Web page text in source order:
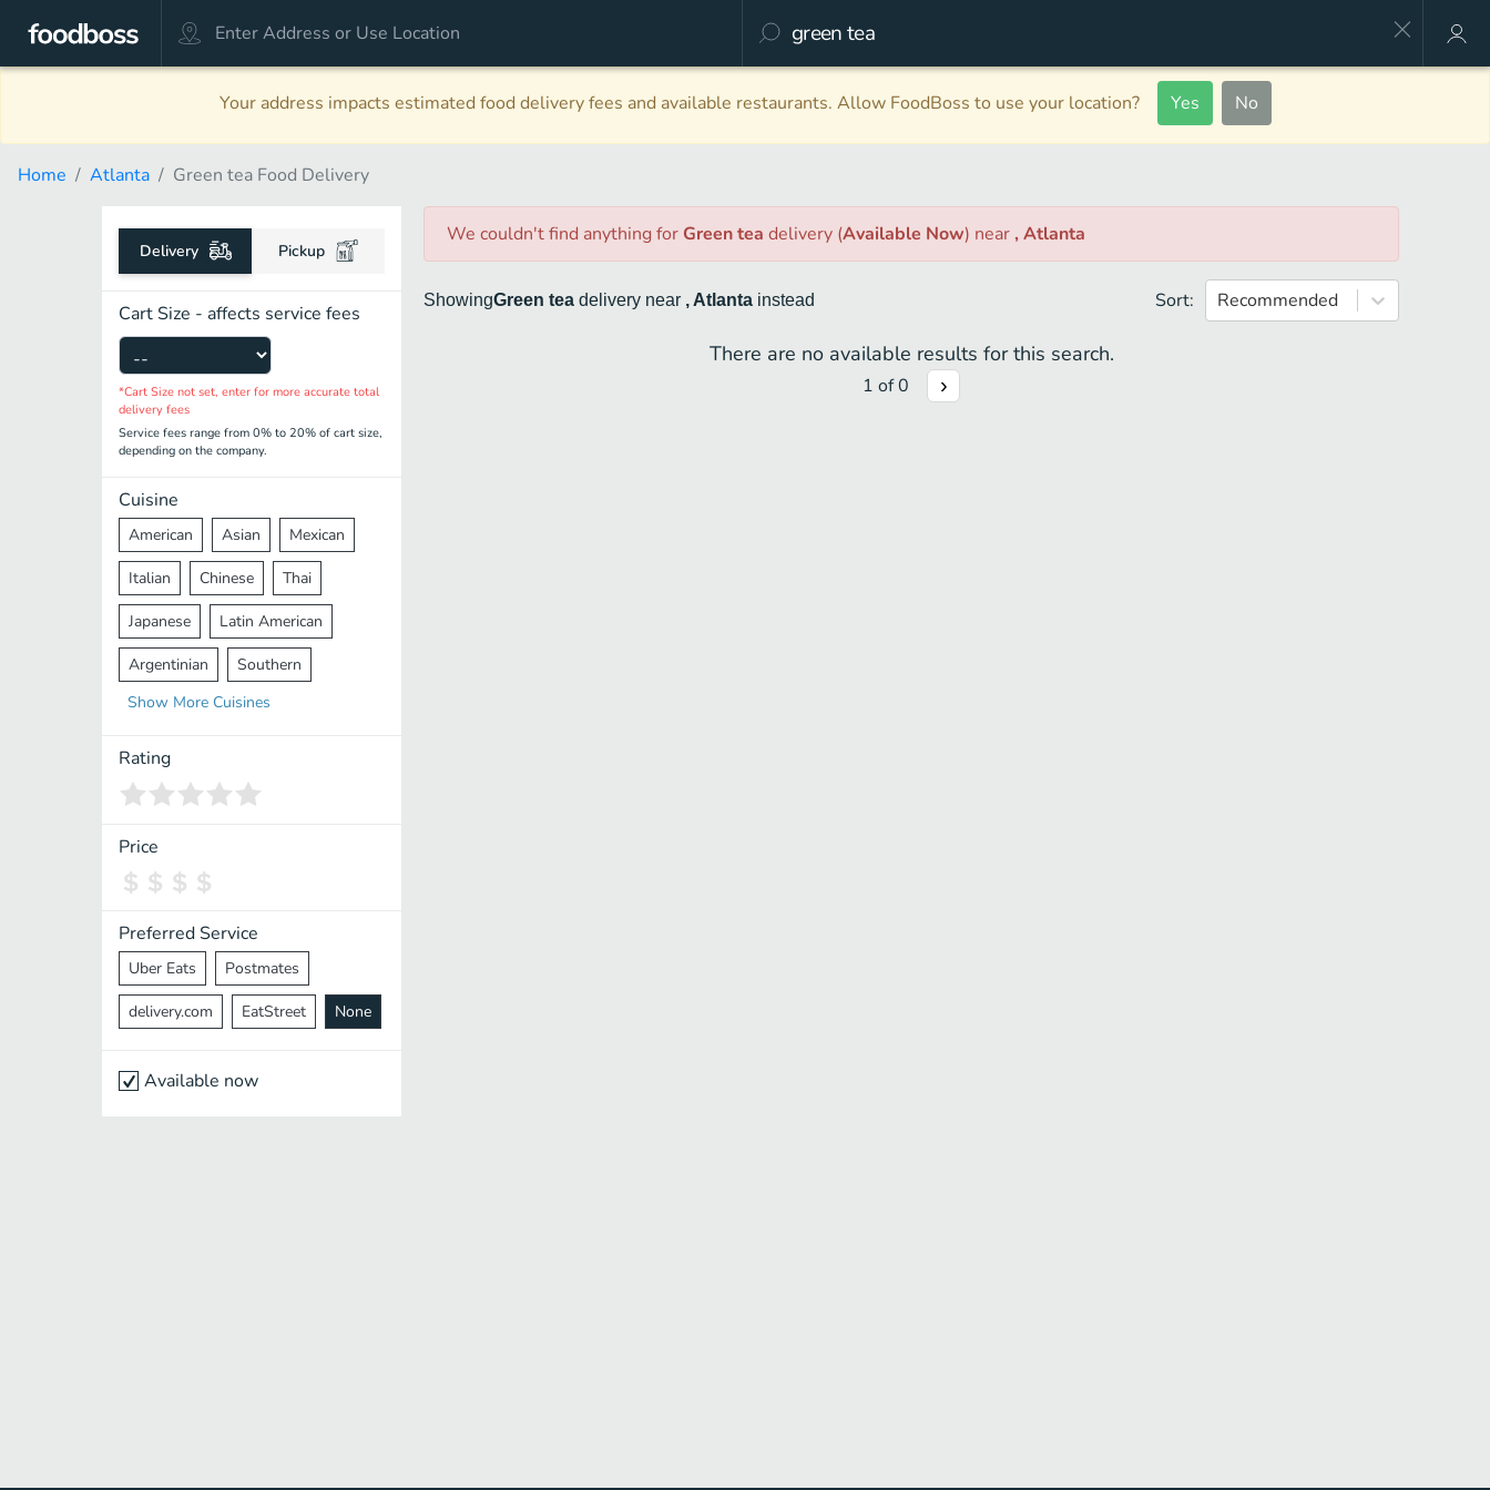
Your address impacts estimated food delivery fees and available restaurants. Allow FoodBoss to use your location? Yes No
Home Atlanta Green tea Food Delivery
Delivery Pickup
Cart Size - affects service fees
*Cart Size not set, enter for more accurate total
delivery fees
Service fees range from 0% to 20% of cart size,
depending on the company.
Cuisine
American Asian Mexican
Italian Chinese Thai
Japanese Latin American
Argentinian Southern
Mediterranean Indian
Middle Eastern
Vietnamese Halal
Spanish
Pakistani
Cantonese Nepalese
Show More Cuisines
Rating
Price
Preferred Service
Uber Eats Postmates
delivery.com EatStreet None
Available now
We couldn't find anythingfor Green tea delivery (Available Now) near , Atlanta
ShowingGreen tea delivery near , Atlanta instead Sort: Recommended
There are no available results for this search.
1 of0